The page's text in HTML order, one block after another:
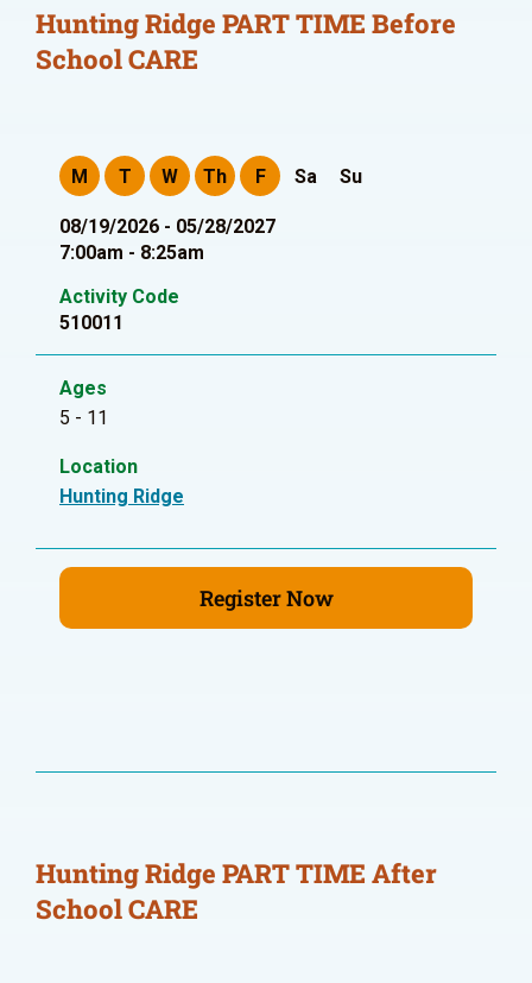
Hunting Ridge PART TIME Before
School CARE
M T W Th F Sa Su
08/19/2026 - 05/28/2027
7:00am - 8:25am
Activity Code
510011
Ages
5 - 11
Location
Hunting Ridge
Register Now
Hunting Ridge PART TIME After
School CARE